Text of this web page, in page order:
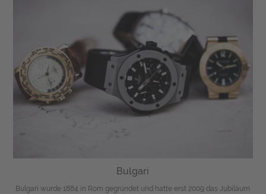
Bulgari
Bulgari wurde 1884 in Rom gegründet und hatte erst 2009 das Jubiläum